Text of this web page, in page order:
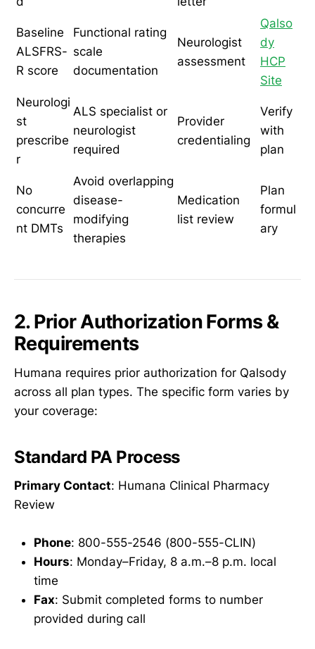
Baseline
ALSFRS-
R score
Functional rating
scale
documentation
Neurologist
assessment
Qalso
dy
HCP
Site
Neurologi
st
prescribe
r
ALS specialist or
neurologist
required
Provider
credentialing
Verify
with
plan
No
concurre
nt DMTs
Avoid overlapping
disease-
modifying
therapies
Medication
list review
Plan
formul
ary
2. Prior Authorization Forms &
Requirements
Humana requires prior authorization for Qalsody
across all plan types. The specific form varies by
your coverage:
Standard PA Process
Primary Contact: Humana Clinical Pharmacy
Review
Phone: 800-555-2546 (800-555-CLIN)
Hours: Monday–Friday, 8 a.m.–8 p.m. local
time
Fax: Submit completed forms to number
provided during call